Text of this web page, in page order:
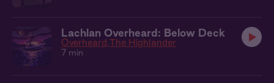
Lachlan Overheard: Below Deck
Overheard The Highlander
7 min